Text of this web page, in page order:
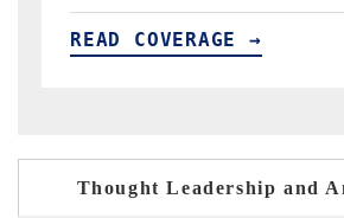
READ COVERAGE →
Thought Leadership and